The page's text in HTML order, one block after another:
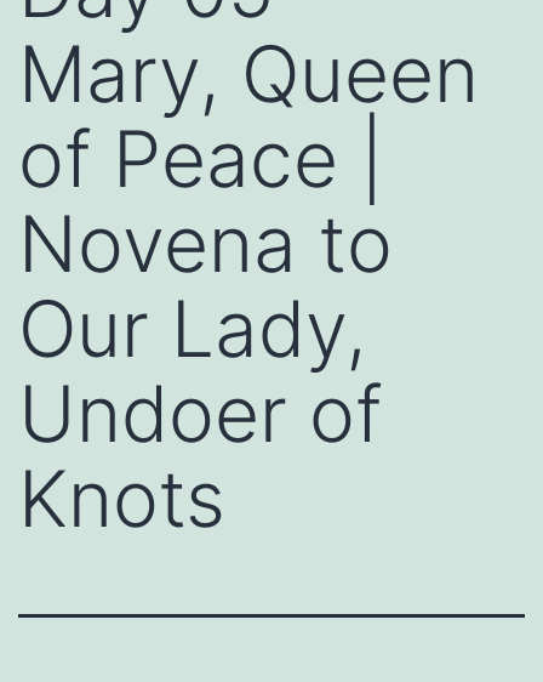
Mary, Queen
of Peace |
Novena to
Our Lady,
Undoer of
Knots